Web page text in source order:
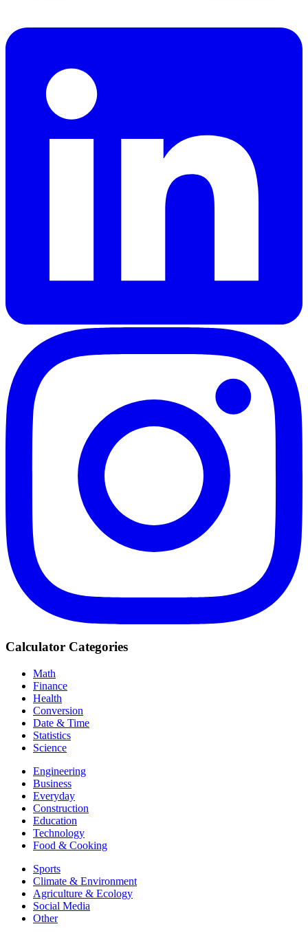
Calculator Categories
Math
Finance
Health
Conversion
Date & Time
Statistics
Science
Engineering
Business
Everyday
Construction
Education
Technology
Food & Cooking
Sports
Climate & Environment
Agriculture & Ecology
Social Media
Other